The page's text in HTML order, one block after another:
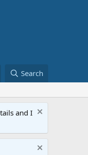
Search
and I